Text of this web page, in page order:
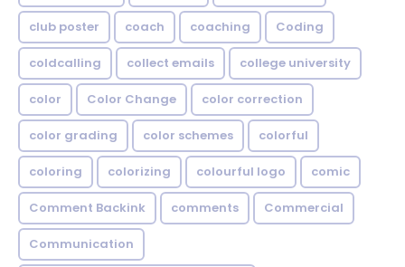
club poster coach coaching Coding
coldcalling collect emails college university
color Color Change color correction
color grading color schemes colorful
coloring colorizing colourful logo comic
Comment Backink comments Commercial
Communication